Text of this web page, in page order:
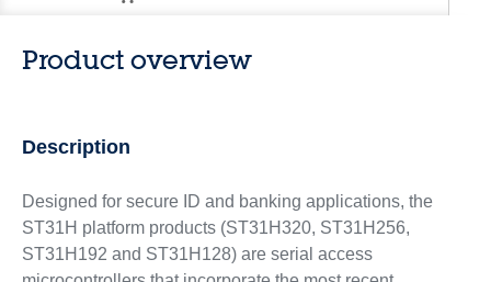
Product overview
Description
Designed for secure ID and banking applications, the
ST31H platform products (ST31H320, ST31H256,
ST31H192 and ST31H128) are serial access